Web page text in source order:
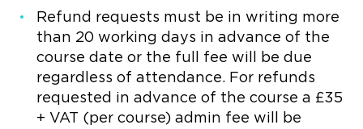
Refund requests must be in writing more
than 20 working days in advance of the
course date or the full fee will be due
regardless of attendance. For refunds
requested in advance of the course a £35
+ VAT (per course) admin fee will be